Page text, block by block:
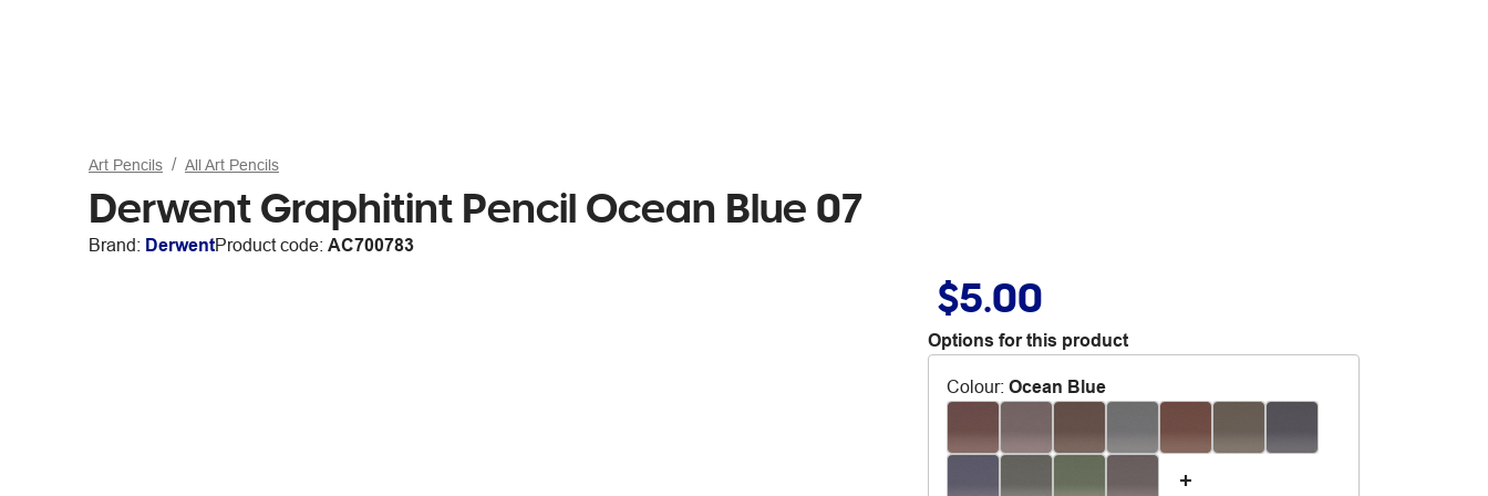
Art Pencils All Art Pencils
Derwent Graphitint Pencil Ocean Blue 07
Brand: DerwentProduct code: AC700783
$5.00
Options for this product
Colour: Ocean Blue